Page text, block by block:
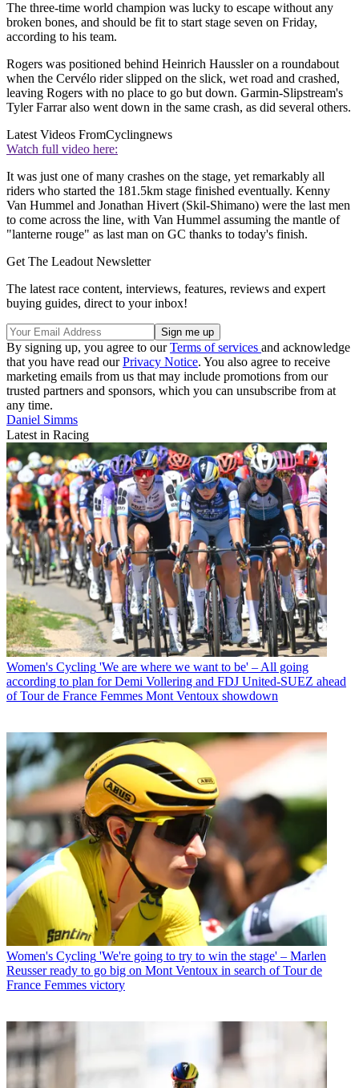
The three-time world champion was lucky to escape without any
broken bones, and should be fit to start stage seven on Friday,
according to his team.
Rogers was positioned behind Heinrich Haussler on a roundabout
when the Cervélo rider slipped on the slick, wet road and crashed,
leaving Rogers with no place to go but down. Garmin-Slipstream's
Tyler Farrar also went down in the same crash, as did several others.
Latest Videos FromCyclingnews
Watch full video here:
It was just one of many crashes on the stage, yet remarkably all
riders who started the 181.5km stage finished eventually. Kenny
Van Hummel and Jonathan Hivert (Skil-Shimano) were the last men
to come across the line, with Van Hummel assuming the mantle of
"lanterne rouge" as last man on GC thanks to today's finish.
Get The Leadout Newsletter
The latest race content, interviews, features, reviews and expert
buying guides, direct to your inbox!
By signing up, you agree to ourTerms of services and acknowledge
that you have read ourPrivacy Notice. You also agree to receive
marketing emails from us that may include promotions from our
trusted partners and sponsors, which you can unsubscribe from at
any time.
Daniel Simms
Latest in Racing
Women's Cycling 'We are where we want to be' – All going
according to plan for Demi Vollering and FDJ United-SUEZ ahead
of Tour de France Femmes Mont Ventoux showdown
Women's Cycling 'We're going to try to win the stage' – Marlen
Reusser ready to go big on Mont Ventoux in search of Tour de
France Femmes victory